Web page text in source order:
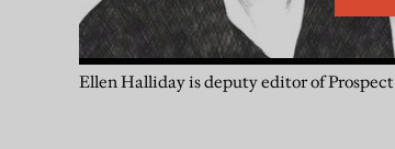
Ellen Halliday is deputy editor of Prospect